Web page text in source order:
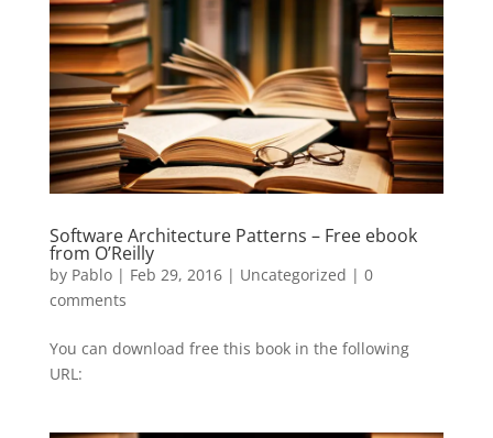
Software Architecture Patterns – Free ebook
from O’Reilly
by Pablo| Feb 29, 2016| Uncategorized | 0
comments
You can download free this book in the following
URL: